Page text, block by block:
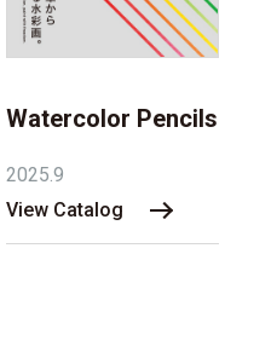
Watercolor Pencils
2025.9
View Catalog